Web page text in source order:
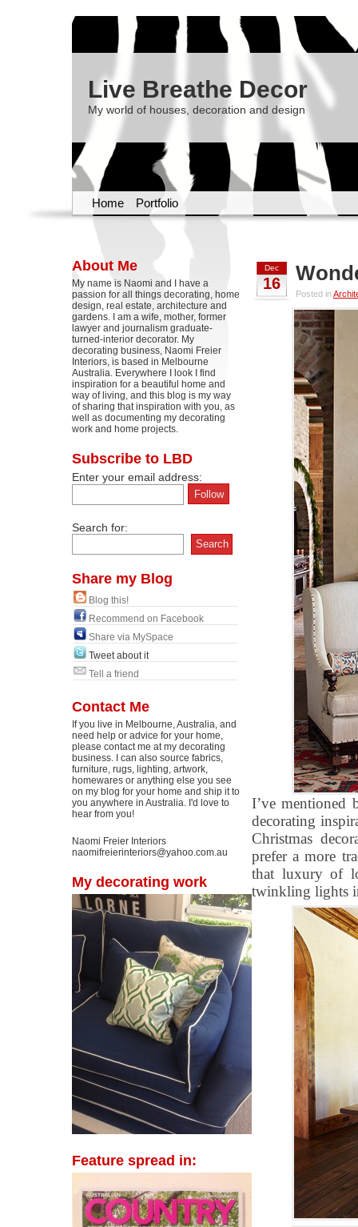
Live Breathe Decor
My world of houses, decoration and design
Home Portfolio
About Me
My name is Naomi and I have a
passion for all things decorating, home
design, real estate, architecture and
gardens. I am a wife, mother, former
lawyer and journalism graduate-
turned-interior decorator. My
decorating business, Naomi Freier
Interiors, is based in Melbourne
Australia. Everywhere I look I find
inspiration for a beautiful home and
way of living, and this blog is my way
of sharing that inspiration with you, as
well as documenting my decorating
work and home projects.
Subscribe to LBD
Enter your email address:
Search for:
Share my Blog
Blog this!
Recommend on Facebook
Share via MySpace
Tweet about it
Tell a friend
Contact Me
If you live in Melbourne, Australia, and
need help or advice for your home,
please contact me at my decorating
business. I can also source fabrics,
furniture, rugs, lighting, artwork,
homewares or anything else you see
on my blog for your home and ship it to
you anywhere in Australia. I'd love to
hear from you!
Naomi Freier Interiors
naomifreierinteriors@yahoo.com.au
My decorating work
Feature spread in:
Dec
16
Posted in
I’ve mentioned
decorating
Christmas
prefer a more
that luxury of
twinkling lights